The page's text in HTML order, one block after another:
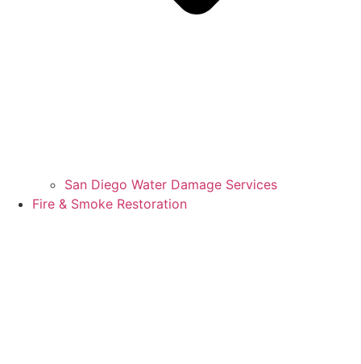
San Diego Water Damage Services
Fire & Smoke Restoration